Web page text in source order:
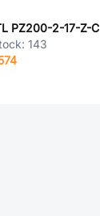
PZ200-2-17-Z-C
143